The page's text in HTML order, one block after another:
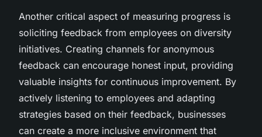
Another critical aspect of measuring progress is
soliciting feedback from employees on diversity
initiatives. Creating channels for anonymous
feedback can encourage honest input, providing
valuable insights for continuous improvement. By
actively listening to employees and adapting
strategies based on their feedback, businesses
can create a more inclusive environment that